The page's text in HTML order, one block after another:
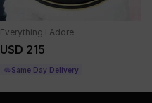
Everything I Adore
USD 215
Same Day Delivery